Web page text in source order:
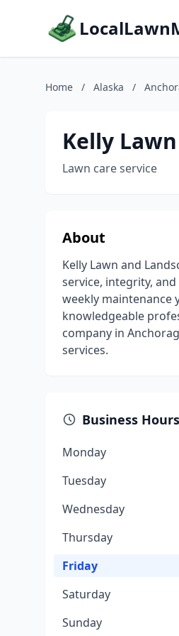
Home / Alaska /
Kelly
Lawn care service
About
Kelly Lawn and
service, integrity,
weekly maintenance
knowledgeable
company in
services.
Business Hours
Monday
Tuesday
Wednesday
Thursday
Friday
Saturday
Sunday